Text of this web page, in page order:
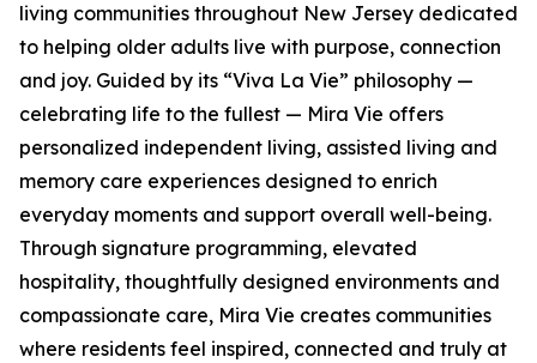
living communities throughout New Jersey dedicated
to helping older adults live with purpose, connection
and joy. Guided by its “Viva La Vie” philosophy —
celebrating life to the fullest — Mira Vie offers
personalized independent living, assisted living and
memory care experiences designed to enrich
everyday moments and support overall well-being.
Through signature programming, elevated
hospitality, thoughtfully designed environments and
compassionate care, Mira Vie creates communities
where residents feel inspired, connected and truly at